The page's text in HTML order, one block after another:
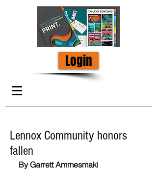
Login
Lennox Community honors
fallen
By Garrett Ammesmaki